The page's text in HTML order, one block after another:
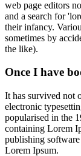
web page editors
and a search for
their infancy.
sometimes by
the like).
Once I have
It has survived not
electronic
popularised in the
containing Lorem
publishing
Lorem Ipsum.